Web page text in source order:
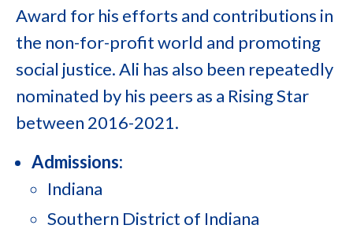
Award for his efforts and contributions in
the non-for-profit world and promoting
social justice. Ali has also been repeatedly
nominated by his peers as a Rising Star
between 2016-2021.
Admissions:
Indiana
Southern District of Indiana